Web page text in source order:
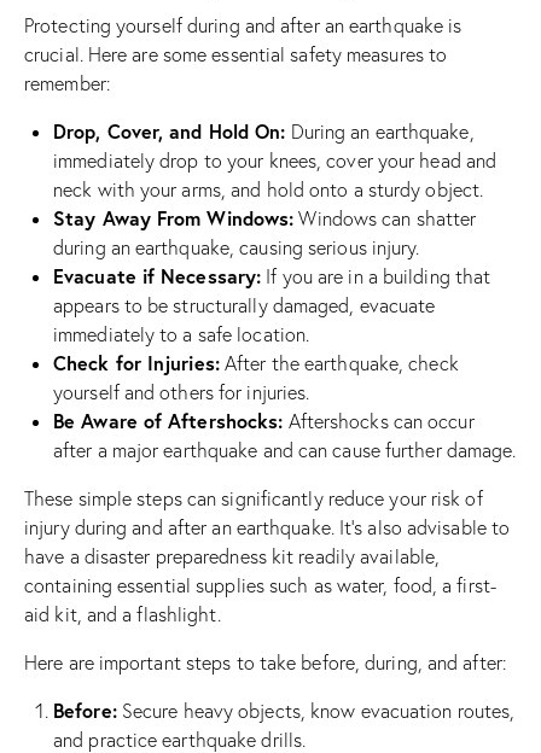
Protecting yourself during and after an earthquake is
crucial. Here are some essential safety measures to
remember:
Drop, Cover, and Hold On: During an earthquake,
immediately drop to your knees, cover your head and
neck with your arms, and hold onto a sturdy object.
Stay Away From Windows: Windows can shatter
during an earthquake, causing serious injury.
Evacuate if Necessary: If you are in a building that
appears to be structurally damaged, evacuate
immediately to a safe location.
Check for Injuries:After the earthquake, check
yourself and others for injuries.
Be Aware of Aftershocks: Aftershocks can occur
after a major earthquake and can cause further damage.
These simple steps can significantly reduce your risk of
injury during and after an earthquake. It’s also advisable to
have a disaster preparedness kit readily available,
containing essential supplies such as water, food, a first-
aid kit, and a flashlight.
Here are important steps to take before, during, and after:
Before:Secure heavy objects, know evacuation routes,
and practice earthquake drills.